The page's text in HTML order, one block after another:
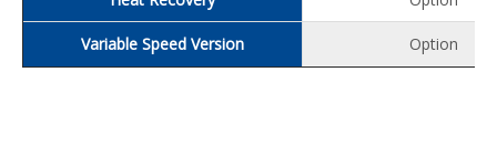
Variable Speed Version Option